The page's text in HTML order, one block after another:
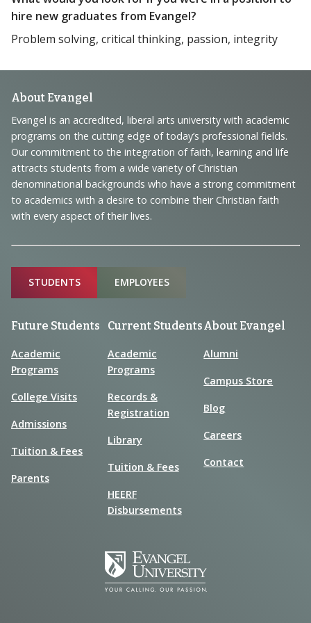
hire new graduates from Evangel?
Problem solving, critical thinking, passion, integrity
Footer
Navigation
and
Information
About Evangel
Evangel is an accredited, liberal arts university with academic
programs on the cutting edge of today’s professional fields.
Our commitment to the integration of faith, learning and life
attracts students from a wide variety of Christian
denominational backgrounds who have a strong commitment
to academics with a desire to combine their Christian faith
with every aspect of their lives.
Sitemap
STUDENTS EMPLOYEES
Future Students
Academic
Programs
College Visits
Admissions
Tuition & Fees
Parents
Current Students
Academic
Programs
Records &
Registration
Library
Tuition & Fees
HEERF
Disbursements
About Evangel
Alumni
Campus Store
Blog
Careers
Contact